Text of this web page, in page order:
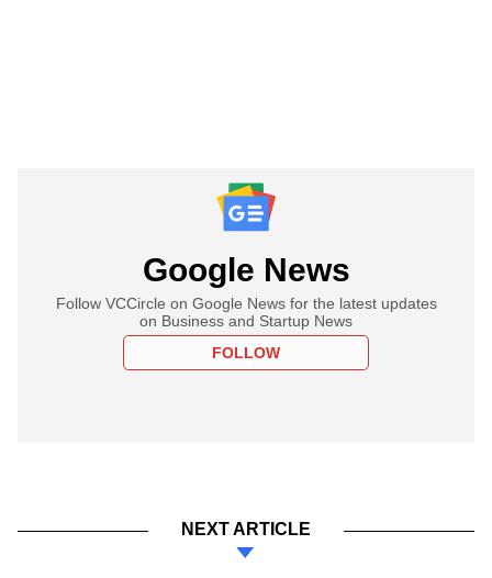
Google News
Follow VCCircle on Google News for the latest updates
on Business and Startup News
FOLLOW
NEXT ARTICLE